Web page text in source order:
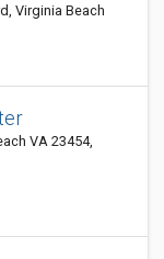
Virginia Beach
VA 23454,